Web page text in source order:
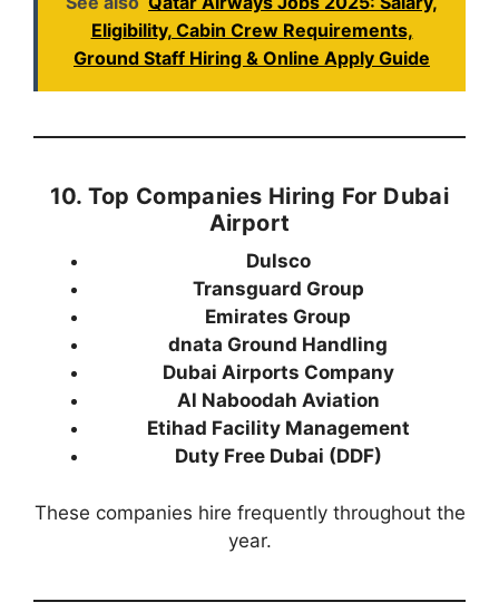
Eligibility, Cabin Crew Requirements,
Ground Staff Hiring & Online Apply Guide
10. Top Companies Hiring For Dubai
Airport
Dulsco
Transguard Group
Emirates Group
dnata Ground Handling
Dubai Airports Company
Al Naboodah Aviation
Etihad Facility Management
Duty Free Dubai (DDF)
These companies hire frequently throughout the
year.